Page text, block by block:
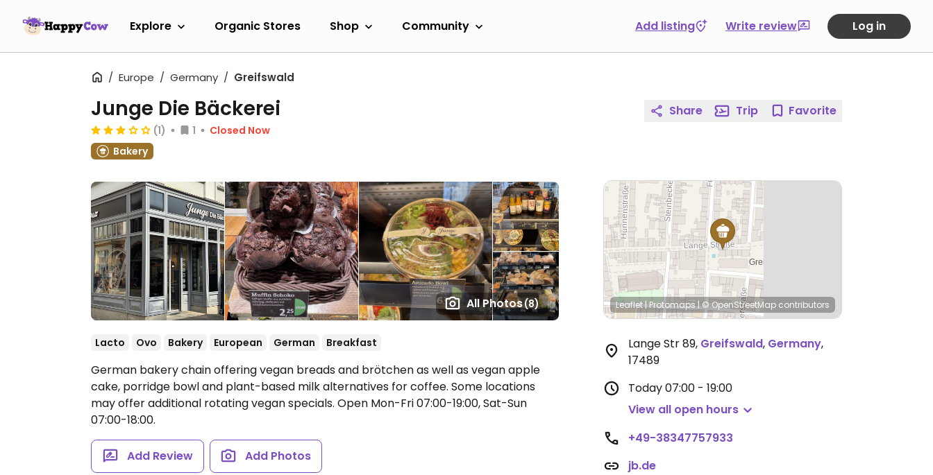
Explore Organic Stores Shop Community Add listing Write review Log in
Europe Germany Greifswald
All Photos(8)
Junge Die Bäckerei
(1) 1
Closed Now
Bakery
Lacto Ovo Bakery European German Breakfast
German bakery chain offering vegan breads and brötchen as well as vegan apple
cake, porridge bowl and plant-based milk alternatives for coffee. Some locations
may offer additional rotating vegan specials. Open Mon-Fri 07:00-19:00, Sat-Sun
07:00-18:00.
Add Review Add Photos
Share Trip Favorite
Leaflet|Protomaps|© OpenStreetMap contributors
Lange Str 89, Greifswald, Germany,
17489
Today07:00 - 19:00
View all open hours
+49-38347757933
jb.de